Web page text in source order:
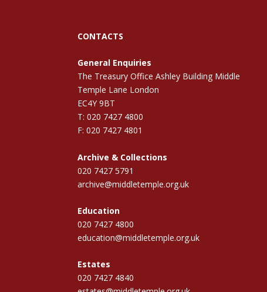
CONTACTS
General Enquiries
The Treasury Office Ashley Building Middle
Temple Lane London
EC4Y 9BT
T: 020 7427 4800
F: 020 7427 4801
Archive & Collections
020 7427 5791
archive@middletemple.org.uk
Education
020 7427 4800
education@middletemple.org.uk
Estates
020 7427 4840